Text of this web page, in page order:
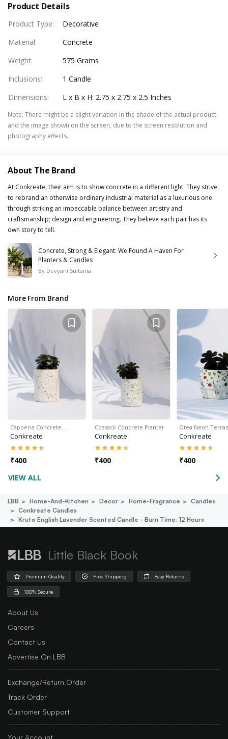
Product Details
Product Type:
Decorative
Material:
Concrete
Weight:
575 Grams
Inclusions:
1 Candle
Dimensions: L x B x H: 2.75 x 2.75 x 2.5 Inches
Note: There might be a slight variation in the shade of the actual product
and the image shown on the screen, due to the screen resolution and
photography effects.
About The Brand
At Conkreate, their aim is to show concrete in a different light. They strive
to rebrand an otherwise ordinary industrial material as a luxurious one
through striking an impeccable balance between artistry and
craftsmanship; design and engineering. They believe each pair has its
own story to tell.
Concrete, Strong & Elegant: We Found A Haven For
Planters & Candles
By Devyani Sultania
More From Brand
Capoeria Concrete…
Conkreate
₹400
Cossack Concrete Planter
Conkreate
₹400
Otea Neon
Conkreate
₹400
VIEW ALL
LBB Home-And-Kitchen Decor Home-Fragrance
Candles
Conkreate Candles
Kruto English Lavender Scented Candle - Burn Time: 12 Hours
Little Black Book
Premium Quality Free Shipping Easy Returns
100% Secure
About Us
Careers
Contact Us
Advertise On LBB
Exchange/Return Order
Track Order
Customer Support
Your Account